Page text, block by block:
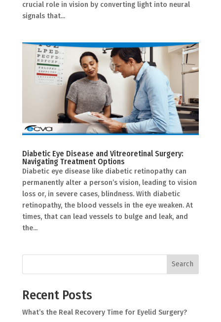
crucial role in vision by converting light into neural
signals that...
Diabetic Eye Disease and Vitreoretinal Surgery:
Navigating Treatment Options
Diabetic eye disease like diabetic retinopathy can
permanently alter a person’s vision, leading to vision
loss or, in severe cases, blindness. With diabetic
retinopathy, the blood vessels in the eye weaken. At
times, that can lead vessels to bulge and leak, and
the...
Search
Recent Posts
What’s the Real Recovery Time for Eyelid Surgery?